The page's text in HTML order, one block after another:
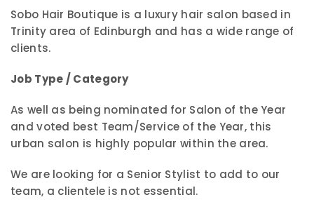
Sobo Hair Boutique is a luxury hair salon based in
Trinity area of Edinburgh and has a wide range of
clients.
Job Type / Category
As well as being nominated for Salon of the Year
and voted best Team/Service of the Year, this
urban salon is highly popular within the area.
We are looking for a Senior Stylist to add to our
team, a clientele is not essential.